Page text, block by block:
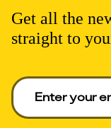
Get all the
straight to
Enter your email to